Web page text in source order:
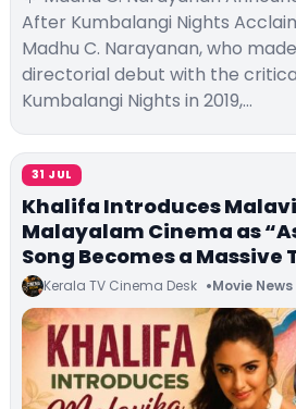
After Kumbalangi Nights
Madhu C. Narayanan, who
directorial debut with the
Kumbalangi Nights in 2019,…
31 JUL
Khalifa Introduces
Malayalam Cinema as
Song Becomes a Massive
Kerala TV Cinema Desk Movie News